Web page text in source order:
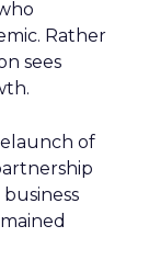
Rather
sees
of